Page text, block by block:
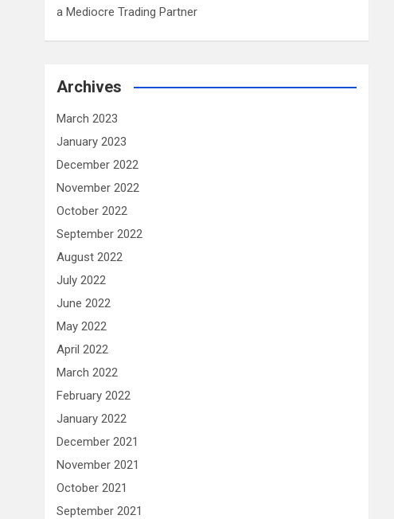
a Mediocre Trading Partner
Archives
March 2023
January 2023
December 2022
November 2022
October 2022
September 2022
August 2022
July 2022
June 2022
May 2022
April 2022
March 2022
February 2022
January 2022
December 2021
November 2021
October 2021
September 2021